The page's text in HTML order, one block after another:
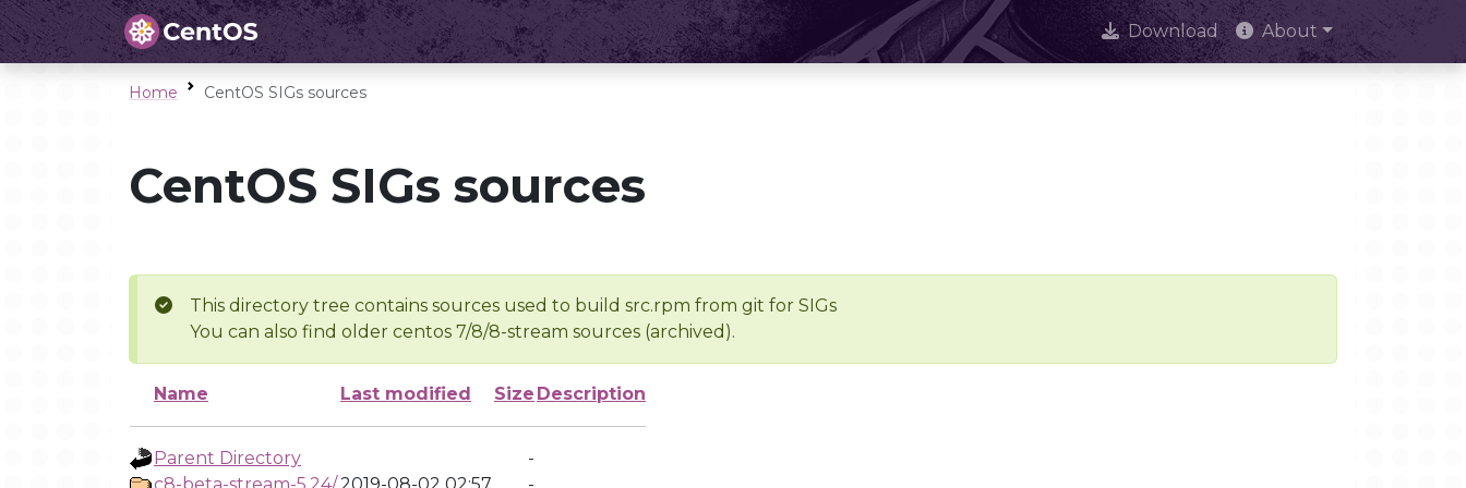
Download About
Home CentOS SIGs sources
CentOS SIGs sources
This directory tree contains sources used to build src.rpm from git for SIGs
You can also find older centos 7/8/8-stream sources (archived).
Name Last modified Size Description
Parent Directory
-